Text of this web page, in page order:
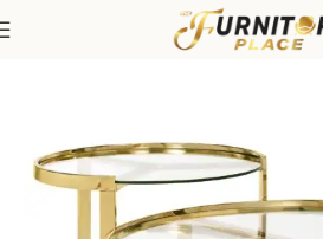
Coffee Tables & End